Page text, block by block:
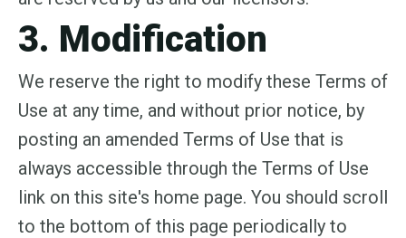
3. Modification
We reserve the right to modify these Terms of
Use at any time, and without prior notice, by
posting an amended Terms of Use that is
always accessible through the Terms of Use
link on this site's home page. You should scroll
to the bottom of this page periodically to